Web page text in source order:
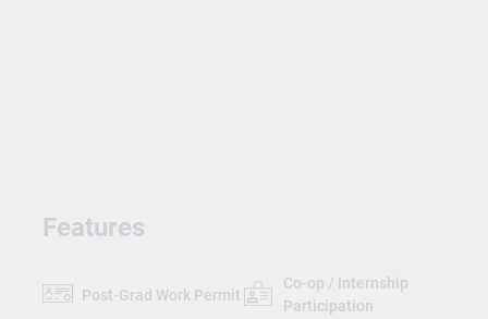
Features
Post-Grad Work Permit
Co-op / Internship
Participation